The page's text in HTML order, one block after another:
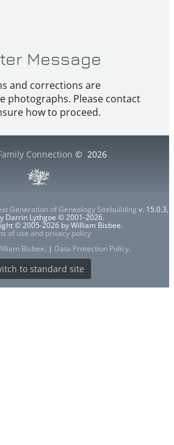
Message
and corrections are
photographs. Please contact
how to proceed.
Connection © 2026
Generation of Genealogy Sitebuilding v. 15.0.3,
Darrin Lythgoe © 2001-2026.
© 2005-2026 by William Bisbee.
of use and privacy policy
Bisbee. | Data Protection Policy.
to standard site